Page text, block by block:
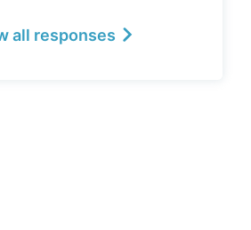
all responses